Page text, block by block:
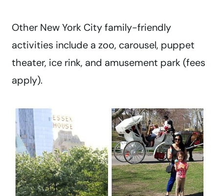
Other New York City family-friendly
activities include a zoo, carousel, puppet
theater, ice rink, and amusement park (fees
apply).